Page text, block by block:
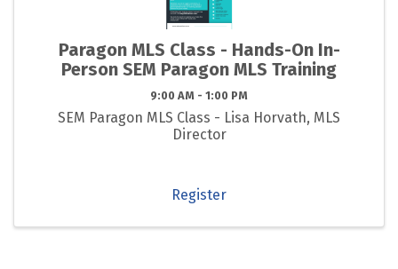
Paragon MLS Class - Hands-On In-
Person SEM Paragon MLS Training
9:00 AM - 1:00 PM
SEM Paragon MLS Class - Lisa Horvath, MLS
Director
Register